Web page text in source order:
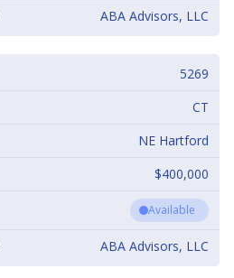
ABA Advisors, LLC
5269
CT
NE Hartford
$400,000
Available
ABA Advisors, LLC